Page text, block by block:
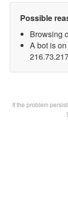
Possible
Browsing
A bot is
If the problem